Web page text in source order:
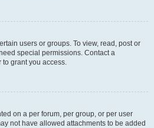
users or groups. To view, read, post or
special permissions. Contact a
grant you access.
on a per forum, per group, or per user
not have allowed attachments to be added